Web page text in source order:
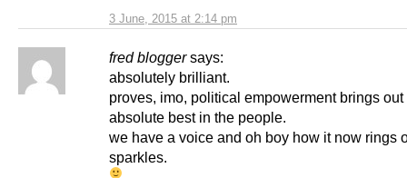
3 June, 2015 at 2:14 pm
fred blogger says:
absolutely brilliant.
proves, imo, political empowerment brings out
absolute best in the people.
we have a voice and oh boy how it now rings
sparkles.